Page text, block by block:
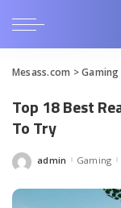
Mesass.com >Gaming
Top 18 Best
To Try
Posted
admin Gaming